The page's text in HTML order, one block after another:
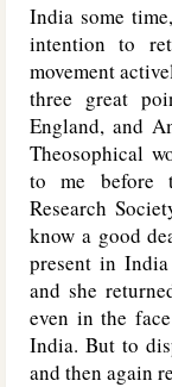
India some
intention to
movement
three great
England, and
Theosophical
to me before
Research
know a good
present in
and she
even in the
India. But to
and then again